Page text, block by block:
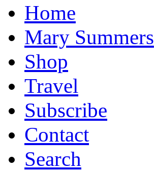
Home
Mary Summers
Shop
Travel
Subscribe
Contact
Search